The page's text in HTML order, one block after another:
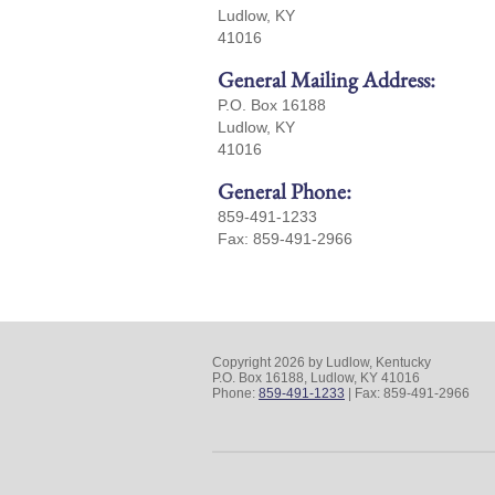
Ludlow, KY
41016
General Mailing Address:
P.O. Box 16188
Ludlow, KY
41016
General Phone:
859-491-1233
Fax: 859-491-2966
Copyright 2026 by Ludlow, Kentucky
P.O. Box 16188, Ludlow, KY 41016
Phone: 859-491-1233 | Fax: 859-491-2966